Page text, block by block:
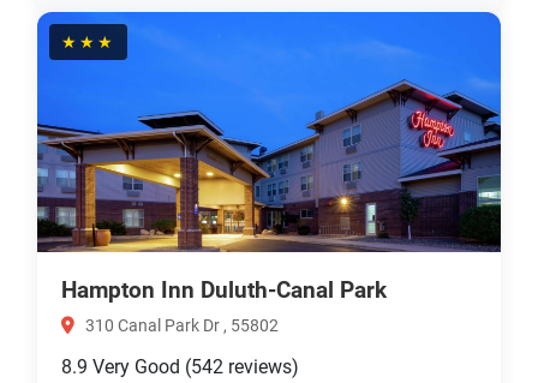
★★★
Hampton Inn Duluth-Canal Park
310 Canal Park Dr , 55802
8.9 Very Good (542 reviews)